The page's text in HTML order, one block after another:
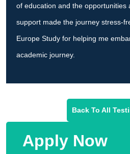
of education and the opportunities
support made the journey stress-
Europe Study for helping me
academic journey.
Back To All
Apply Now